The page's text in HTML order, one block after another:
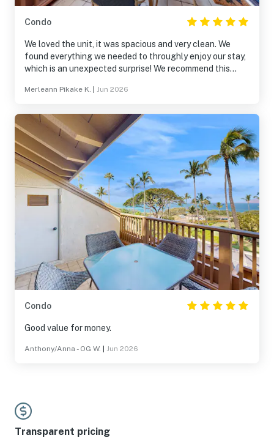
Condo
We loved the unit, it was spacious and very clean. We
found everything we needed to throughly enjoy our stay,
which is an unexpected surprise! We recommend this
We planning our trip for same dates next year, see you
Merleann Pikake K. Jun 2026
Condo
Good value for money.
Anthony/Anna - OG W. Jun 2026
Transparent pricing